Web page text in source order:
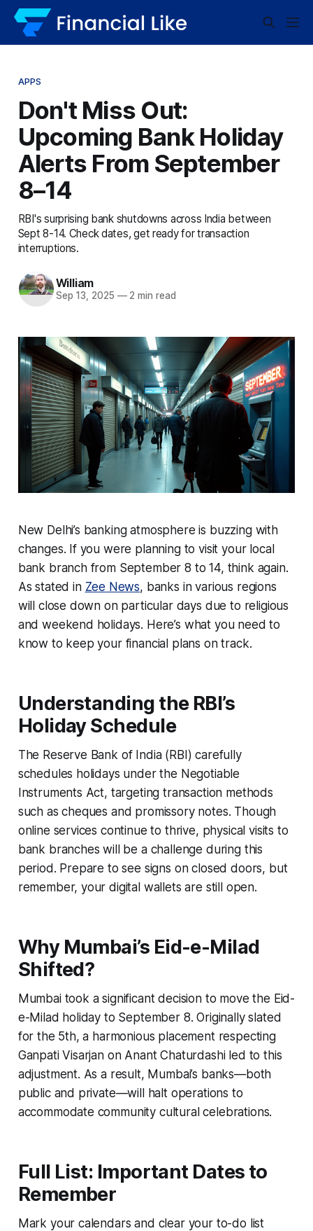
APPS
Don't Miss Out:
Upcoming Bank Holiday
Alerts From September
8–14
RBI's surprising bank shutdowns across India between
Sept 8-14. Check dates, get ready for transaction
interruptions.
William
Sep 13, 2025 —2 min read
New Delhi’s banking atmosphere is buzzing with
changes. If you were planning to visit your local
bank branch from September 8 to 14, think again.
As stated in Zee News, banks in various regions
will close down on particular days due to religious
and weekend holidays. Here’s what you need to
know to keep your financial plans on track.
Understanding the RBI’s
Holiday Schedule
The Reserve Bank of India (RBI) carefully
schedules holidays under the Negotiable
Instruments Act, targeting transaction methods
such as cheques and promissory notes. Though
online services continue to thrive, physical visits to
bank branches will be a challenge during this
period. Prepare to see signs on closed doors, but
remember, your digital wallets are still open.
Why Mumbai’s Eid-e-Milad
Shifted?
Mumbai took a significant decision to move the Eid-
e-Milad holiday to September 8. Originally slated
for the 5th, a harmonious placement respecting
Ganpati Visarjan on Anant Chaturdashi led to this
adjustment. As a result, Mumbai’s banks—both
public and private—will halt operations to
accommodate community cultural celebrations.
Full List: Important Dates to
Remember
Mark your calendars and clear your to-do list